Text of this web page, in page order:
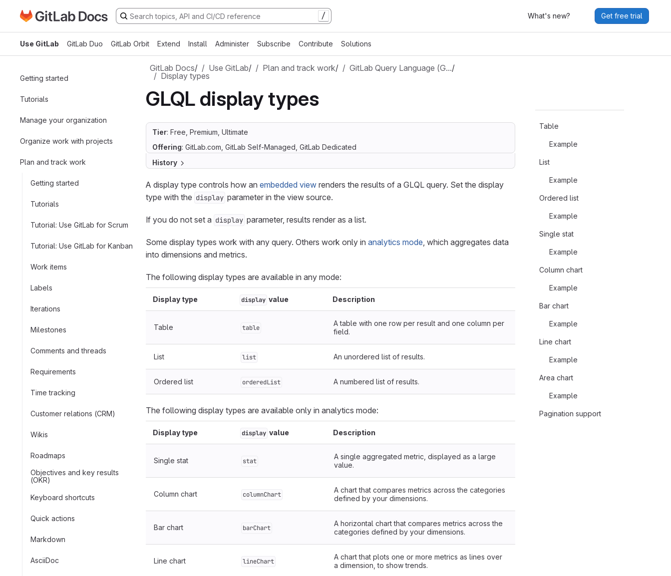
Skip to main content
Go to GitLab Docs homepage / What's new? Get free trial
Use GitLab GitLab Duo GitLab Orbit Extend Install Administer Subscribe Contribute Solutions
Getting started
Tutorials
Manage your organization
Organize work with projects
Plan and track work
Getting started
Tutorials
Tutorial: Use GitLab for Scrum
Tutorial: Use GitLab for Kanban
Work items
Labels
Iterations
Milestones
Comments and threads
Requirements
Time tracking
Customer relations (CRM)
Wikis
Roadmaps
Objectives and key results
(OKR)
Keyboard shortcuts
Quick actions
Markdown
AsciiDoc
GitLab Docs/ Use GitLab/ Plan and track work/ GitLab Query Language (G…/
Display types
GLQL display types
Tier: Free, Premium, Ultimate
Offering: GitLab.com, GitLab Self-Managed, GitLab Dedicated
History
A display type controls how an embedded view renders the results of a GLQL query. Set the display
type with the display parameter in the view source.
If you do not set a display parameter, results render as a list.
Some display types work with any query. Others work only in analytics mode, which aggregates data
into dimensions and metrics.
The following display types are available in any mode:
Display type display value Description
Table table
A table with one row per result and one column per
field.
List list An unordered list of results.
Ordered list orderedList A numbered list of results.
The following display types are available only in analytics mode:
Display type display value Description
Single stat stat
A single aggregated metric, displayed as a large
value.
Column chart columnChart
A chart that compares metrics across the categories
defined by your dimensions.
Bar chart barChart
A horizontal chart that compares metrics across the
categories defined by your dimensions.
Line chart lineChart
A chart that plots one or more metrics as lines over
a dimension, to show trends.
Table
Example
List
Example
Ordered list
Example
Single stat
Example
Column chart
Example
Bar chart
Example
Line chart
Example
Area chart
Example
Pagination support